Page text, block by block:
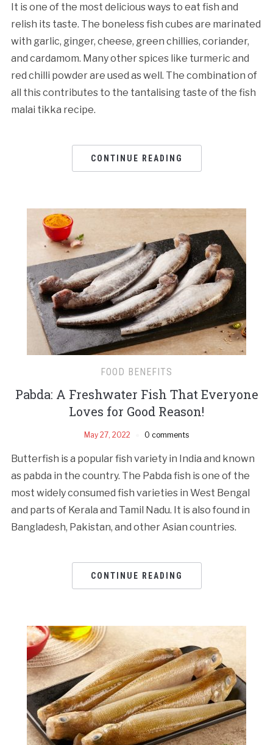
It is one of the most delicious ways to eat fish and
relish its taste. The boneless fish cubes are marinated
with garlic, ginger, cheese, green chillies, coriander,
and cardamom. Many other spices like turmeric and
red chilli powder are used as well. The combination of
all this contributes to the tantalising taste of the fish
malai tikka recipe.
CONTINUE READING
FOOD BENEFITS
Pabda: A Freshwater Fish That Everyone
Loves for Good Reason!
May 27, 2022 0 comments
Butterfish is a popular fish variety in India and known
as pabda in the country. The Pabda fish is one of the
most widely consumed fish varieties in West Bengal
and parts of Kerala and Tamil Nadu. It is also found in
Bangladesh, Pakistan, and other Asian countries.
CONTINUE READING